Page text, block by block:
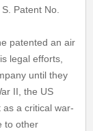
Patent No.
patented an air
legal efforts,
until they
II, the US
a critical war-
to other